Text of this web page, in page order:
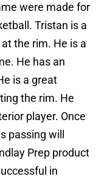
were made for
Tristan is a
the rim. He is a
He has an
is a great
the rim. He
player. Once
passing will
Prep product
in